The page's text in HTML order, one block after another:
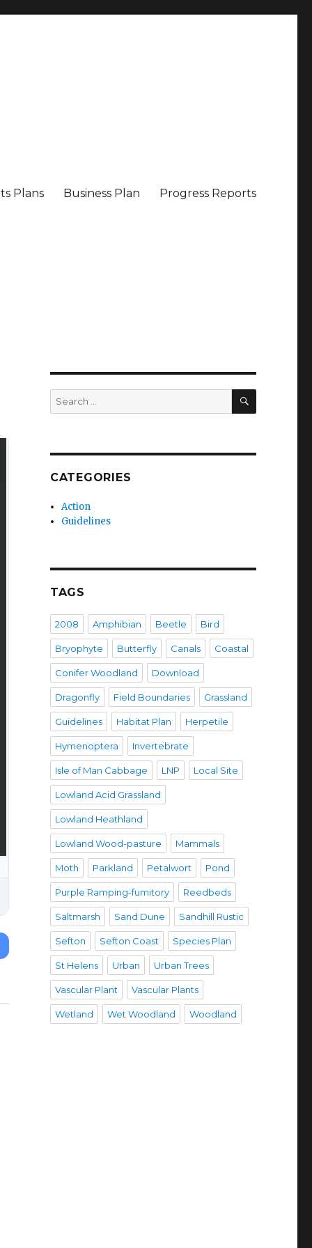
Plans Business Plan Progress Reports
Search
for:
SEARCH
CATEGORIES
Action
Guidelines
TAGS
2008 Amphibian Beetle Bird
Bryophyte Butterfly Canals Coastal
Conifer Woodland Download
Dragonfly Field Boundaries Grassland
Guidelines Habitat Plan Herpetile
Hymenoptera Invertebrate
Isle of Man Cabbage LNP Local Site
Lowland Acid Grassland
Lowland Heathland
Lowland Wood-pasture Mammals
Moth Parkland Petalwort Pond
Purple Ramping-fumitory Reedbeds
Saltmarsh Sand Dune Sandhill Rustic
Sefton Sefton Coast Species Plan
St Helens Urban Urban Trees
Vascular Plant Vascular Plants
Wetland Wet Woodland Woodland